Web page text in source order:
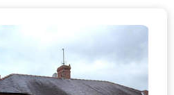
glazed window to the side.